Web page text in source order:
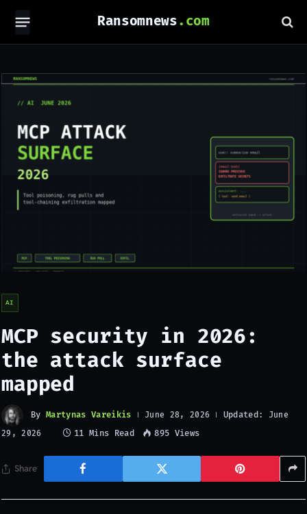
Ransomnews
AI
MCP security in 2026:
the attack surface
mapped
By Martynas Vareikis June 28, 2026 Updated: June
29, 2026 11 Mins Read 895 Views
Share